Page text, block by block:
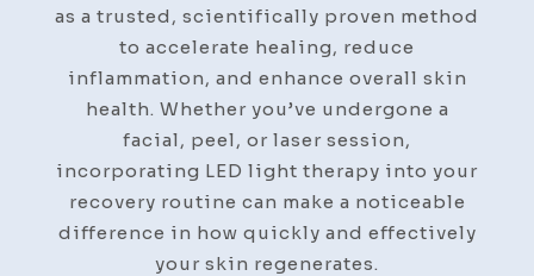
as a trusted, scientifically proven method
to accelerate healing, reduce
inflammation, and enhance overall skin
health. Whether you’ve undergone a
facial, peel, or laser session,
incorporating LED light therapy into your
recovery routine can make a noticeable
difference in how quickly and effectively
your skin regenerates.